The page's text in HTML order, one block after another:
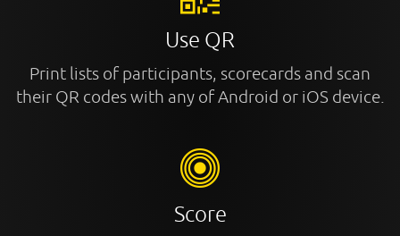
Use QR
Print lists of participants, scorecards and scan
their QR codes with any of Android or iOS device.
Score